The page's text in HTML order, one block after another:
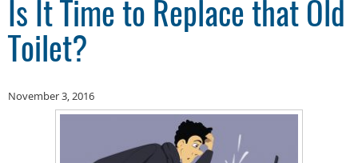
Is It Time to Replace that Old
Toilet?
November 3, 2016